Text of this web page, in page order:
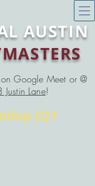
AUSTIN
Google Meet or @
Lane!
(Q1